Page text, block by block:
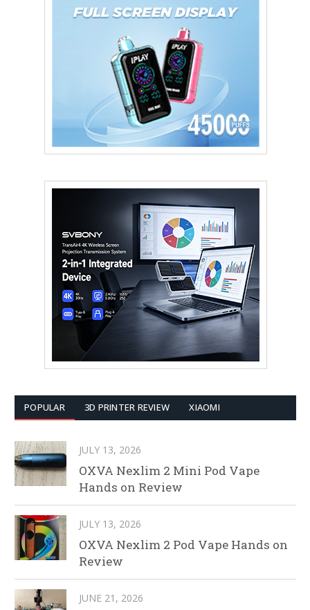
POPULAR 3D PRINTER REVIEW XIAOMI
JULY 13, 2026
OXVA Nexlim 2 Mini Pod Vape
Hands on Review
JULY 13, 2026
OXVA Nexlim 2 Pod Vape Hands on
Review
JUNE 21, 2026